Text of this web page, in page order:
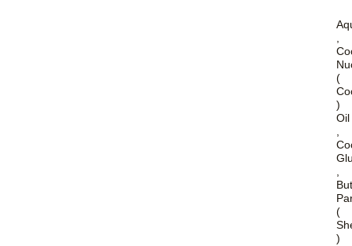
,
(
)
Oil
,
,
(
)